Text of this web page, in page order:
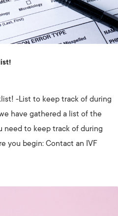
-List to keep track of during
have gathered a list of the
need to keep track of during
you begin: Contact an IVF